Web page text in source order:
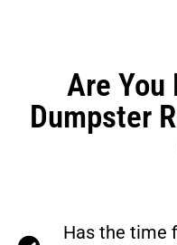
Are
Dumpster
Has the time